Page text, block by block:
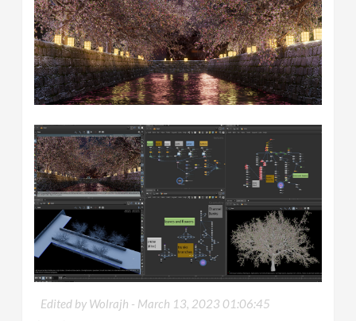
Edited by Wolrajh - March 13, 2023 01:06:45